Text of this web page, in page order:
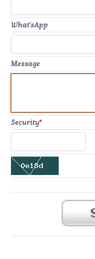
What'sApp
Message
Security*